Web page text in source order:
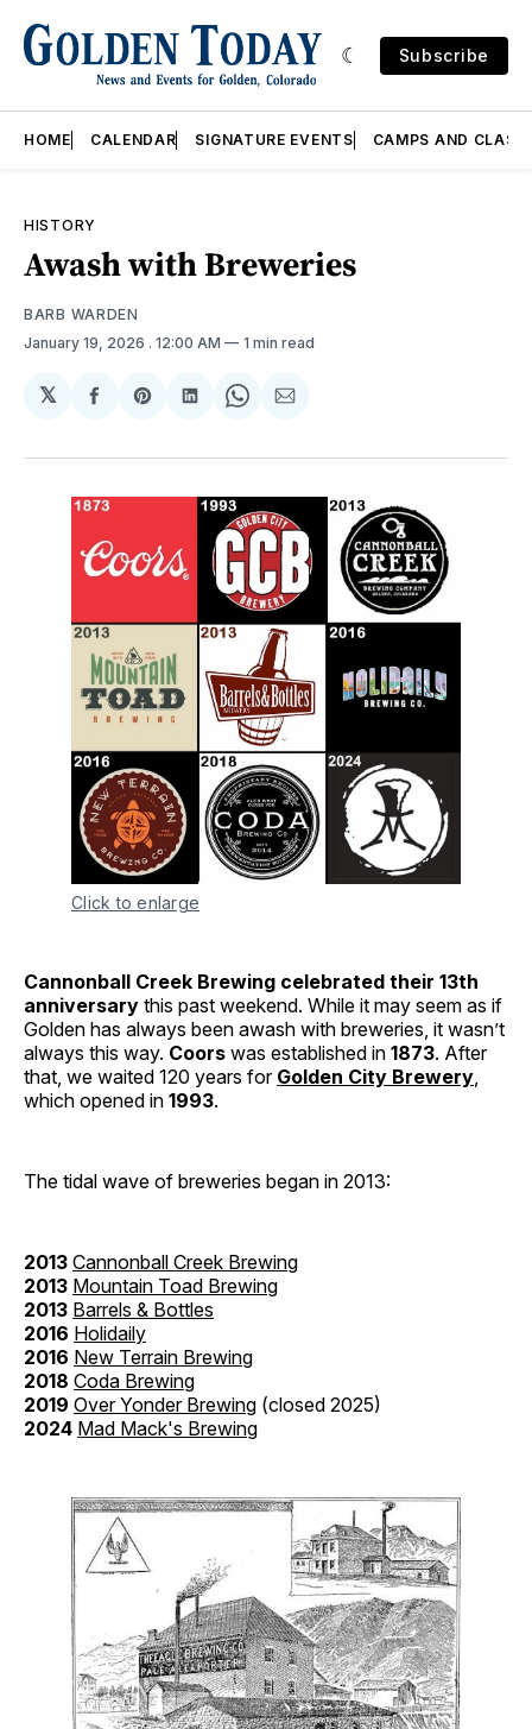
Subscribe
HOME CALENDAR SIGNATURE EVENTS CAMPS AND
HISTORY
Awash with Breweries
BARB WARDEN
January 19, 2026 . 12:00 AM 1 min read
𝕏
Share
Facebook
Share
Pinterest
Share
LinkedIn
Share
WhatsApp
Share
Email
Click to enlarge
Cannonball Creek Brewing celebrated their 13th
anniversary this past weekend. While it may seem as if
Golden has always been awash with breweries, it wasn’t
always this way. Coors was established in 1873. After
that, we waited 120 years for Golden City Brewery
which opened in 1993.
The tidal wave of breweries began in 2013:
2013 Cannonball Creek Brewing
2013 Mountain Toad Brewing
2013 Barrels & Bottles
2016 Holidaily
2016 New Terrain Brewing
2018 Coda Brewing
2019 Over Yonder Brewing (closed 2025)
2024 Mad Mack's Brewing